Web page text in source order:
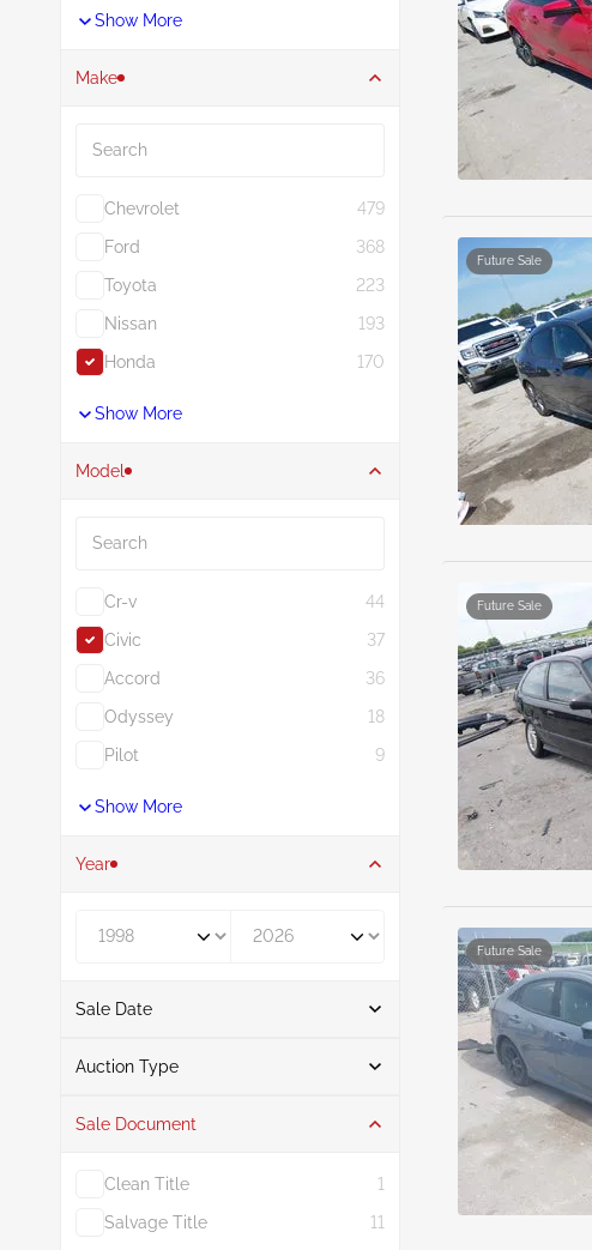
Show More
Make
Chevrolet
479
Ford
368
Toyota
223
Nissan
193
Honda
170
Show More
Model
Cr-v
44
Civic
37
Accord
36
Odyssey
18
Pilot
9
Show More
Year
Sale Date
From
Auction Type
Auction 37
Sale Document
Clean Title
1
Salvage Title
11
Future Sale
Future Sale
Future Sale